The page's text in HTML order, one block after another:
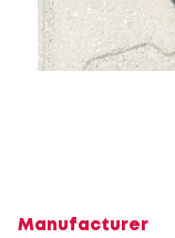
Manufacturer